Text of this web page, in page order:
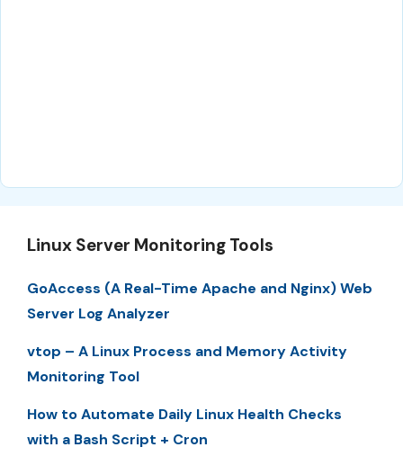
Linux Server Monitoring Tools
GoAccess (A Real-Time Apache and Nginx) Web
Server Log Analyzer
vtop – A Linux Process and Memory Activity
Monitoring Tool
How to Automate Daily Linux Health Checks
with a Bash Script + Cron